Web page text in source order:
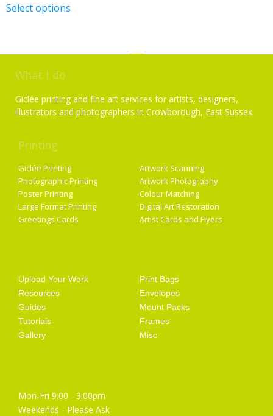
Select options
What I do
Giclée printing and fine art services for artists, designers,
illustrators and photographers in Crowborough, East Sussex.
Printing
Giclée Printing
Photographic Printing
Poster Printing
Large Format Printing
Greetings Cards
Artwork Scanning
Artwork Photography
Colour Matching
Digital Art Restoration
Artist Cards and Flyers
Upload Your Work
Resources
Guides
Tutorials
Gallery
Print Bags
Envelopes
Mount Packs
Frames
Misc
Mon-Fri 9:00 - 3:00pm
Weekends - Please Ask